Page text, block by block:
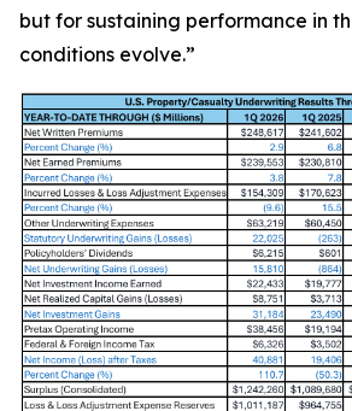
but for sustaining performance in
conditions evolve.”